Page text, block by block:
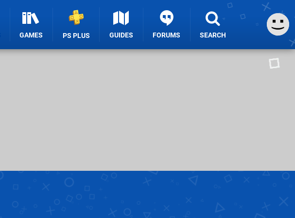
GAMES PS PLUS GUIDES FORUMS SEARCH